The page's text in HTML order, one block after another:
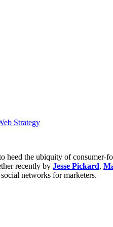
Strategy
heed the ubiquity of consumer-
recently by Jesse Pickard,
networks for marketers.